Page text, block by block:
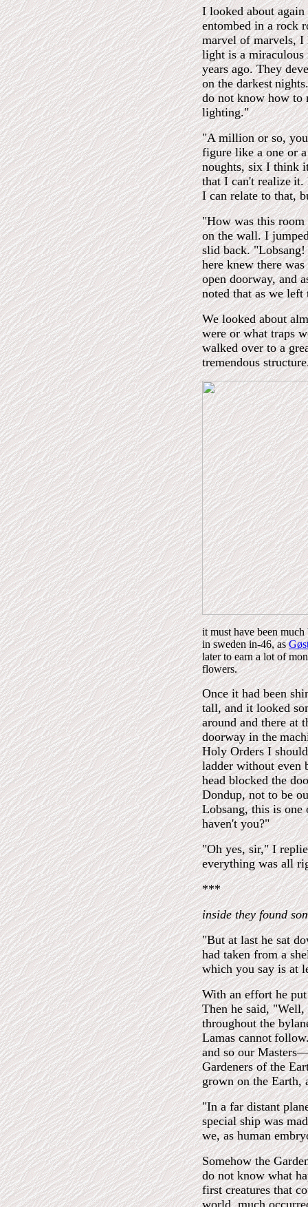
I looked about
entombed in a rock
marvel of marvels,
light is a miraculous
years ago. They
on the darkest
do not know how to
lighting."
"A million or so,
figure like a one or
noughts, six I think
that I can't realize it.
I can relate to that,
"How was this
on the wall. I
slid back. "Lobsang!
here knew there
open doorway, and
noted that as we left
We looked about
were or what traps
walked over to a
tremendous
it must have been
in sweden in-46, as
later to earn a lot of
flowers.
Once it had been
tall, and it looked
around and there at
doorway in the
Holy Orders I
ladder without even
head blocked the
Dondup, not to be
Lobsang, this is one
haven't you?"
"Oh yes, sir," I
everything was all
***
inside they found
"But at last he sat
had taken from a
which you say is at
With an effort he
Then he said,
throughout the
Lamas cannot
and so our
Gardeners of the
grown on the Earth,
"In a far distant
special ship was
we, as human
Somehow the
do not know what
first creatures that
world, much